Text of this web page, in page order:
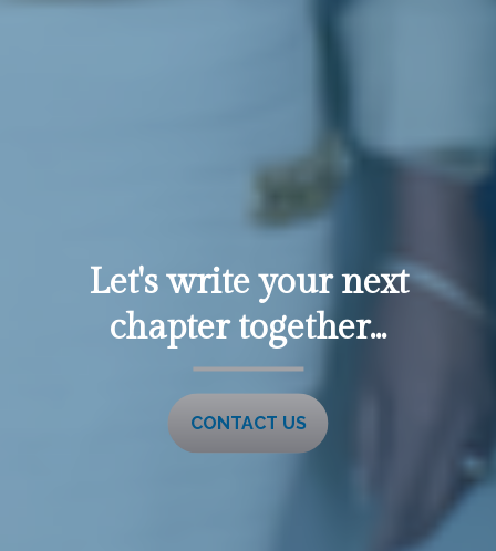
Let's write your next
chapter together...
CONTACT US